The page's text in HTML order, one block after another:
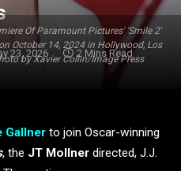
Of Paramount Pictures' 'Smile 2'
October 14, 2024 in Hollywood, Los
by Xavier Collin/Image Press
23, 2026 2 Mins Read
Gallner to join Oscar-winning
, the JT Mollner directed, J.J.